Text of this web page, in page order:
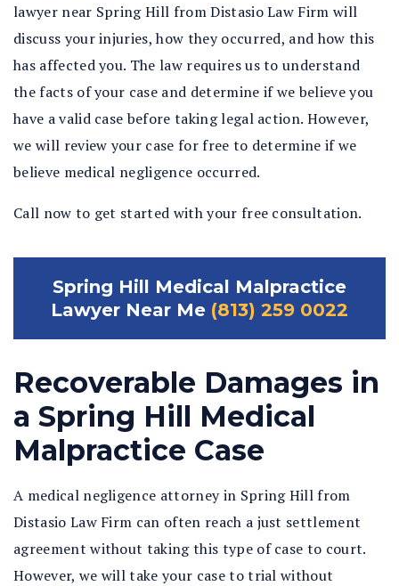
lawyer near Spring Hill from Distasio Law Firm will
discuss your injuries, how they occurred, and how this
has affected you. The law requires us to understand
the facts of your case and determine if we believe you
have a valid case before taking legal action. However,
we will review your case for free to determine if we
believe medical negligence occurred.
Call now to get started with your free consultation.
Spring Hill Medical Malpractice
Lawyer Near Me (813) 259 0022
Recoverable Damages in
a Spring Hill Medical
Malpractice Case
A medical negligence attorney in Spring Hill from
Distasio Law Firm can often reach a just settlement
agreement without taking this type of case to court.
However, we will take your case to trial without